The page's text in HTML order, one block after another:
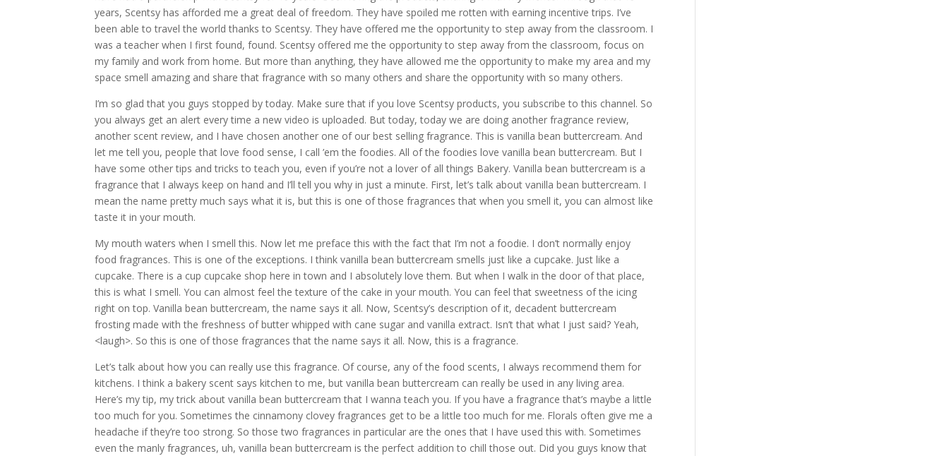
years, Scentsy has afforded me a great deal of freedom. They have spoiled me rotten with earning incentive trips. I’ve
been able to travel the world thanks to Scentsy. They have offered me the opportunity to step away from the classroom. I
was a teacher when I first found, found. Scentsy offered me the opportunity to step away from the classroom, focus on
my family and work from home. But more than anything, they have allowed me the opportunity to make my area and my
space smell amazing and share that fragrance with so many others and share the opportunity with so many others.
I’m so glad that you guys stopped by today. Make sure that if you love Scentsy products, you subscribe to this channel. So
you always get an alert every time a new video is uploaded. But today, today we are doing another fragrance review,
another scent review, and I have chosen another one of our best selling fragrance. This is vanilla bean buttercream. And
let me tell you, people that love food sense, I call ’em the foodies. All of the foodies love vanilla bean buttercream. But I
have some other tips and tricks to teach you, even if you’re not a lover of all things Bakery. Vanilla bean buttercream is a
fragrance that I always keep on hand and I’ll tell you why in just a minute. First, let’s talk about vanilla bean buttercream. I
mean the name pretty much says what it is, but this is one of those fragrances that when you smell it, you can almost like
taste it in your mouth.
My mouth waters when I smell this. Now let me preface this with the fact that I’m not a foodie. I don’t normally enjoy
food fragrances. This is one of the exceptions. I think vanilla bean buttercream smells just like a cupcake. Just like a
cupcake. There is a cup cupcake shop here in town and I absolutely love them. But when I walk in the door of that place,
this is what I smell. You can almost feel the texture of the cake in your mouth. You can feel that sweetness of the icing
right on top. Vanilla bean buttercream, the name says it all. Now, Scentsy’s description of it, decadent buttercream
frosting made with the freshness of butter whipped with cane sugar and vanilla extract. Isn’t that what I just said? Yeah,
<laugh>. So this is one of those fragrances that the name says it all. Now, this is a fragrance.
Let’s talk about how you can really use this fragrance. Of course, any of the food scents, I always recommend them for
kitchens. I think a bakery scent says kitchen to me, but vanilla bean buttercream can really be used in any living area.
Here’s my tip, my trick about vanilla bean buttercream that I wanna teach you. If you have a fragrance that’s maybe a little
too much for you. Sometimes the cinnamony clovey fragrances get to be a little too much for me. Florals often give me a
headache if they’re too strong. So those two fragrances in particular are the ones that I have used this with. Sometimes
even the manly fragrances, uh, vanilla bean buttercream is the perfect addition to chill those out. Did you guys know that